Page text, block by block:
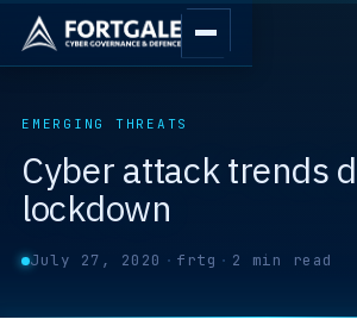
EMERGING THREATS
Cyber attack trends
lockdown
July 27, 2020 · frtg · 2 min read